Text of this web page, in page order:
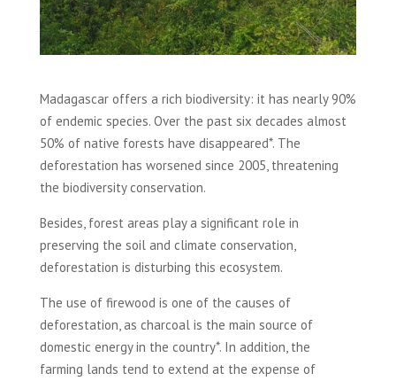
Madagascar offers a rich biodiversity: it has nearly 90%
of endemic species. Over the past six decades almost
50% of native forests have disappeared*. The
deforestation has worsened since 2005, threatening
the biodiversity conservation.
Besides, forest areas play a significant role in
preserving the soil and climate conservation,
deforestation is disturbing this ecosystem.
The use of firewood is one of the causes of
deforestation, as charcoal is the main source of
domestic energy in the country*. In addition, the
farming lands tend to extend at the expense of